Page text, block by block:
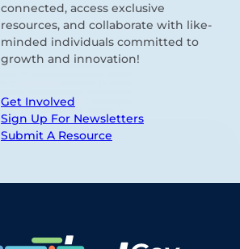
connected, access exclusive
resources, and collaborate with like-
minded individuals committed to
growth and innovation!
Get Involved
Sign Up For Newsletters
Submit A Resource